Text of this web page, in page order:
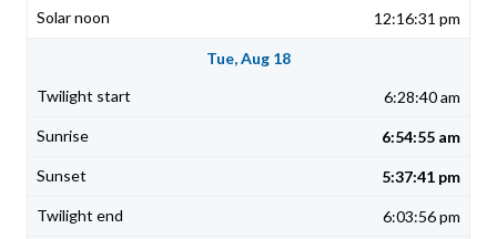
12:16:31 pm
Tue, Aug 18
6:28:40 am
6:54:55 am
5:37:41 pm
6:03:56 pm